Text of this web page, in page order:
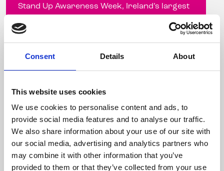
Consent Details About
This website uses cookies
We use cookies to personalise content and ads, to
provide social media features and to analyse our traffic.
We also share information about your use of our site with
our social media, advertising and analytics partners who
may combine it with other information that you’ve
provided to them or that they’ve collected from your use
Stand Up Awareness Week, Ireland’s largest
from November 6-10, 2023 Celebrity
hairdresser ...